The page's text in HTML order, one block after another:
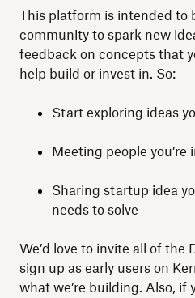
This platform is intended to
community to spark new
feedback on concepts that
help build or invest in. So:
Start exploring ideas
Meeting people you’re
Sharing startup idea
needs to solve
We’d love to invite all of the
sign up as early users on
what we’re building. Also, if